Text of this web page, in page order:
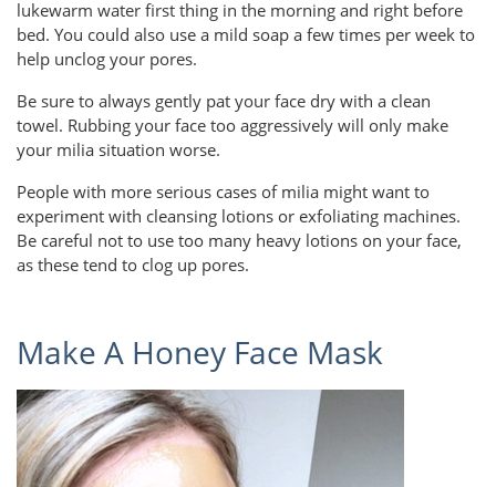
lukewarm water first thing in the morning and right before
bed. You could also use a mild soap a few times per week to
help unclog your pores.
Be sure to always gently pat your face dry with a clean
towel. Rubbing your face too aggressively will only make
your milia situation worse.
People with more serious cases of milia might want to
experiment with cleansing lotions or exfoliating machines.
Be careful not to use too many heavy lotions on your face,
as these tend to clog up pores.
Make A Honey Face Mask